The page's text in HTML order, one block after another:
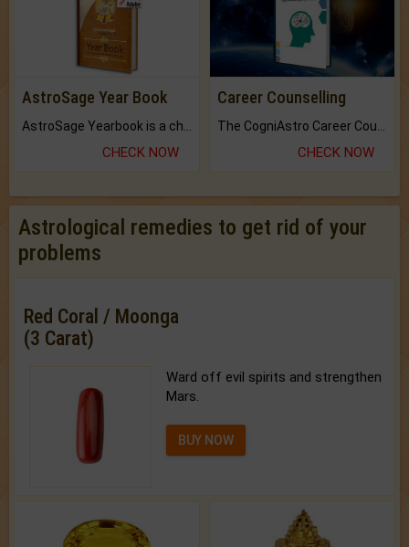
AstroSage Year Book
CHECK NOW
Career Counselling
CHECK NOW
Astrological remedies to get rid of your
problems
Red Coral / Moonga
(3 Carat)
Ward off evil spirits and strengthen
Mars.
BUY NOW